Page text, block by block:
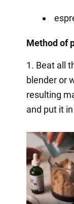
Method of
1. Beat all
blender or
resulting
and put it